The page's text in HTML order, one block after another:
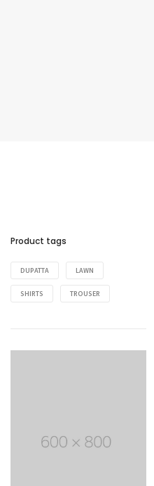
Product tags
DUPATTA LAWN
SHIRTS TROUSER